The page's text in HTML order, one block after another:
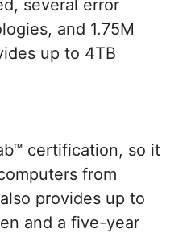
several error
and 1.75M
up to 4TB
certification, so it
from
provides up to
and a five-year